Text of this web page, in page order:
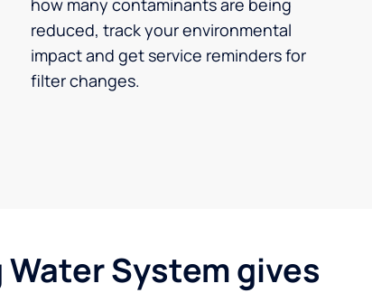
how many contaminants are being
reduced, track your environmental
impact and get service reminders for
filter changes.
System gives